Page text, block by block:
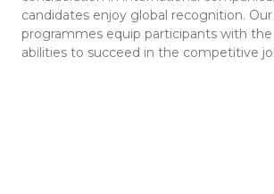
candidates enjoy global recognition.
programmes equip participants with the
abilities to succeed in the competitive